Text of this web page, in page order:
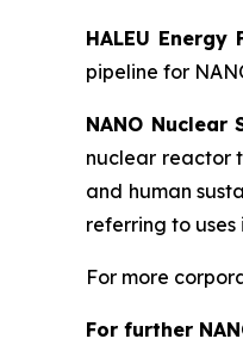
HALEU Energy
pipeline for
NANO Nuclear
nuclear reactor
and human
referring to
For more
For further